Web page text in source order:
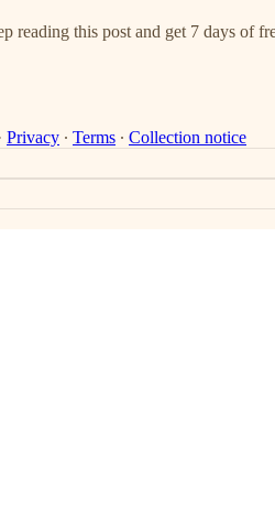
reading this post and get 7 days of
Privacy ∙ Terms ∙ Collection notice